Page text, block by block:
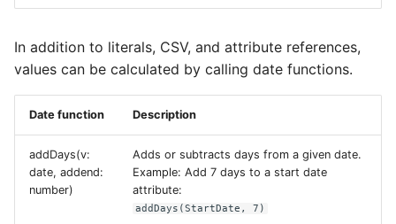
In addition to literals, CSV, and attribute references,
values can be calculated by calling date functions.
Date function Description
addDays(v:
date, addend:
number)
Adds or subtracts days from a given date.
Example: Add 7 days to a start date
attribute:
addDays(StartDate, 7)